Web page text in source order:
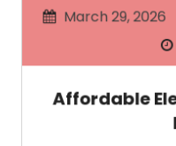
March 29, 2026
Affordable